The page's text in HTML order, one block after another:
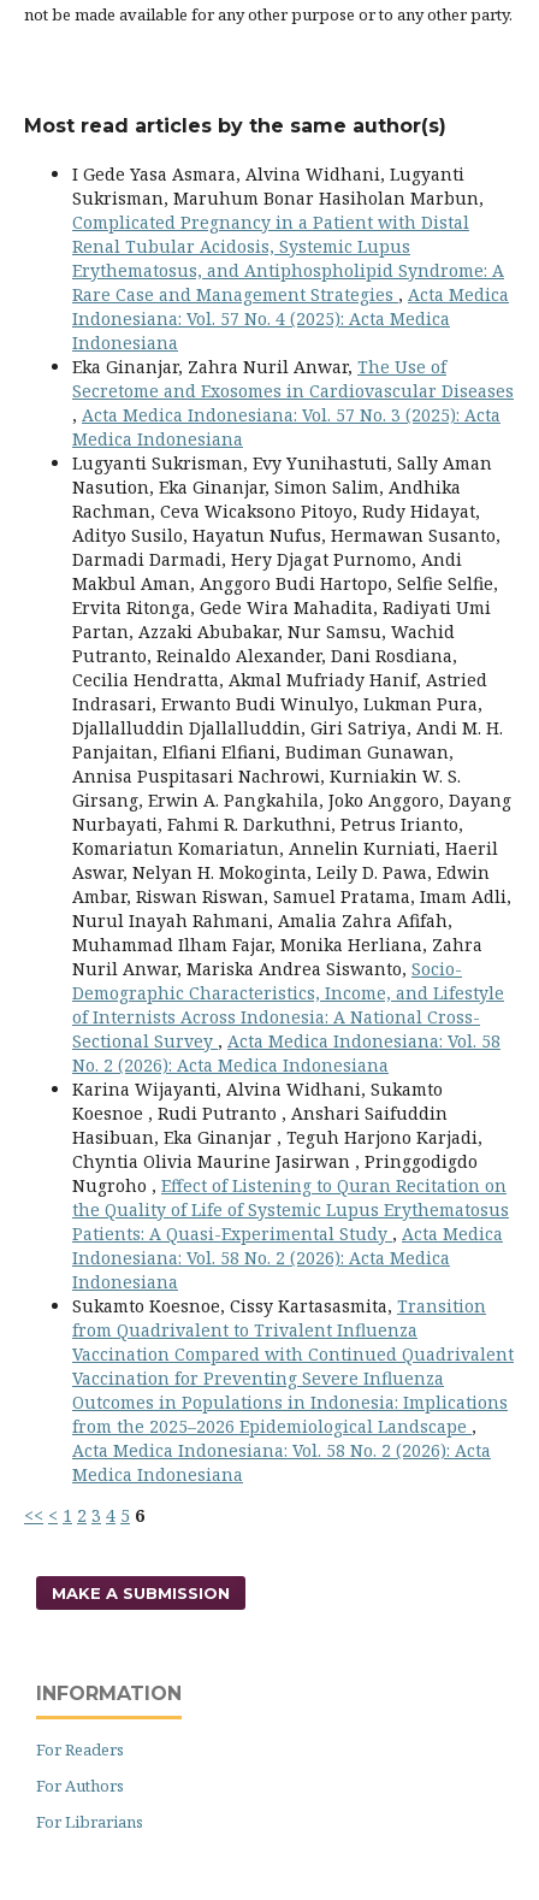
not be made available for any other purpose or to any other party.
Most read articles by the same author(s)
I Gede Yasa Asmara, Alvina Widhani, Lugyanti
Sukrisman, Maruhum Bonar Hasiholan Marbun,
Complicated Pregnancy in a Patient with Distal
Renal Tubular Acidosis, Systemic Lupus
Erythematosus, and Antiphospholipid Syndrome: A
Rare Case and Management Strategies , Acta Medica
Indonesiana: Vol. 57 No. 4 (2025): Acta Medica
Indonesiana
Eka Ginanjar, Zahra Nuril Anwar, The Use of
Secretome and Exosomes in Cardiovascular Diseases
, Acta Medica Indonesiana: Vol. 57 No. 3 (2025): Acta
Medica Indonesiana
Lugyanti Sukrisman, Evy Yunihastuti, Sally Aman
Nasution, Eka Ginanjar, Simon Salim, Andhika
Rachman, Ceva Wicaksono Pitoyo, Rudy Hidayat,
Adityo Susilo, Hayatun Nufus, Hermawan Susanto,
Darmadi Darmadi, Hery Djagat Purnomo, Andi
Makbul Aman, Anggoro Budi Hartopo, Selfie Selfie,
Ervita Ritonga, Gede Wira Mahadita, Radiyati Umi
Partan, Azzaki Abubakar, Nur Samsu, Wachid
Putranto, Reinaldo Alexander, Dani Rosdiana,
Cecilia Hendratta, Akmal Mufriady Hanif, Astried
Indrasari, Erwanto Budi Winulyo, Lukman Pura,
Djallalluddin Djallalluddin, Giri Satriya, Andi M. H.
Panjaitan, Elfiani Elfiani, Budiman Gunawan,
Annisa Puspitasari Nachrowi, Kurniakin W. S.
Girsang, Erwin A. Pangkahila, Joko Anggoro, Dayang
Nurbayati, Fahmi R. Darkuthni, Petrus Irianto,
Komariatun Komariatun, Annelin Kurniati, Haeril
Aswar, Nelyan H. Mokoginta, Leily D. Pawa, Edwin
Ambar, Riswan Riswan, Samuel Pratama, Imam Adli,
Nurul Inayah Rahmani, Amalia Zahra Afifah,
Muhammad Ilham Fajar, Monika Herliana, Zahra
Nuril Anwar, Mariska Andrea Siswanto, Socio-
Demographic Characteristics, Income, and Lifestyle
of Internists Across Indonesia: A National Cross-
Sectional Survey , Acta Medica Indonesiana: Vol. 58
No. 2 (2026): Acta Medica Indonesiana
Karina Wijayanti, Alvina Widhani, Sukamto
Koesnoe , Rudi Putranto , Anshari Saifuddin
Hasibuan, Eka Ginanjar , Teguh Harjono Karjadi,
Chyntia Olivia Maurine Jasirwan , Pringgodigdo
Nugroho , Effect of Listening to Quran Recitation on
the Quality of Life of Systemic Lupus Erythematosus
Patients: A Quasi-Experimental Study , Acta Medica
Indonesiana: Vol. 58 No. 2 (2026): Acta Medica
Indonesiana
Sukamto Koesnoe, Cissy Kartasasmita, Transition
from Quadrivalent to Trivalent Influenza
Vaccination Compared with Continued Quadrivalent
Vaccination for Preventing Severe Influenza
Outcomes in Populations in Indonesia: Implications
from the 2025–2026 Epidemiological Landscape ,
Acta Medica Indonesiana: Vol. 58 No. 2 (2026): Acta
Medica Indonesiana
<< < 1 2 3 4 5 6
MAKE A SUBMISSION
INFORMATION
For Readers
For Authors
For Librarians